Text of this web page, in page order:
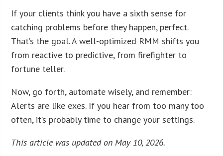
If your clients think you have a sixth sense for
catching problems before they happen, perfect.
That’s the goal. A well-optimized RMM shifts you
from reactive to predictive, from firefighter to
fortune teller.
Now, go forth, automate wisely, and remember:
Alerts are like exes. If you hear from too many too
often, it’s probably time to change your settings.
This article was updated on May 10, 2026.